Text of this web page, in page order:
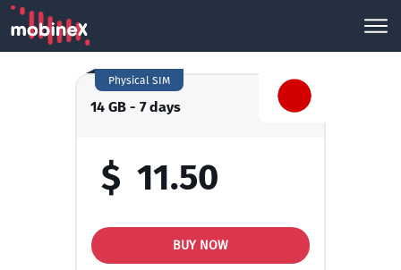
14 GB - 7 days
Physical SIM
$ 11.50
BUY NOW